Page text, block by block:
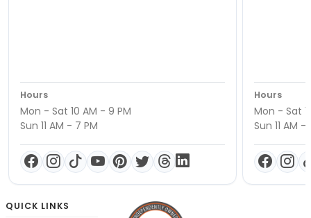
Hours
Mon - Sat 10 AM - 9 PM
Sun 11 AM - 7 PM
Hours
Mon - Sat
Sun 11 AM -
QUICK LINKS